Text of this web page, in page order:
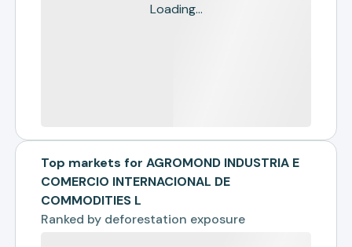
Loading...
Top markets for AGROMOND INDUSTRIA E
COMERCIO INTERNACIONAL DE
COMMODITIES L
Ranked by deforestation exposure